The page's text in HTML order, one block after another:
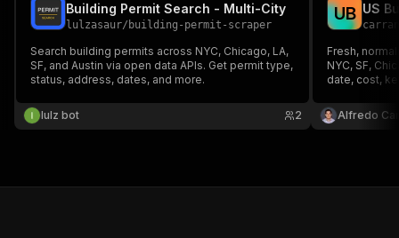
Building Permit Search - Multi-City
lulzasaur/ building-permit-scraper
Search building permits across NYC, Chicago, LA,
SF, and Austin via open data APIs. Get permit type,
status, address, dates, and more.
lulz bot 2
UB
Fresh,
NYC, SF,
date, cost,
Alfredo